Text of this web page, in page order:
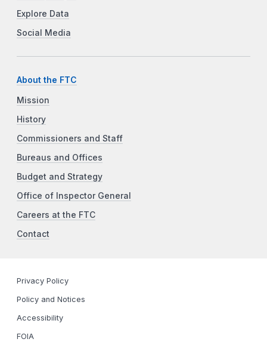
Explore Data
Social Media
About the FTC
Mission
History
Commissioners and Staff
Bureaus and Offices
Budget and Strategy
Office of Inspector General
Careers at the FTC
Contact
Privacy Policy
Policy and Notices
Accessibility
FOIA